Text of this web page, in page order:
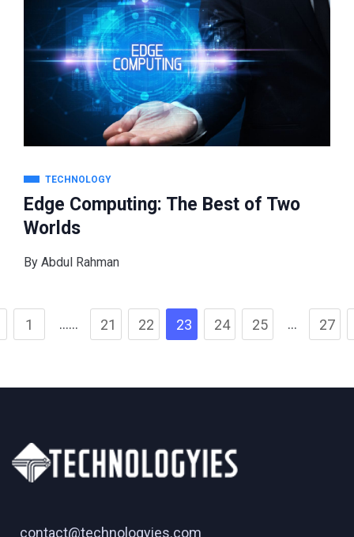
TECHNOLOGY
Edge Computing: The Best of Two
Worlds
By Abdul Rahman
1 …… 21 22 23 24 25 … 27
contact@technologyies.com